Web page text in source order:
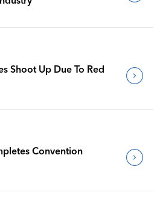
Shoot Up Due To Red
Convention